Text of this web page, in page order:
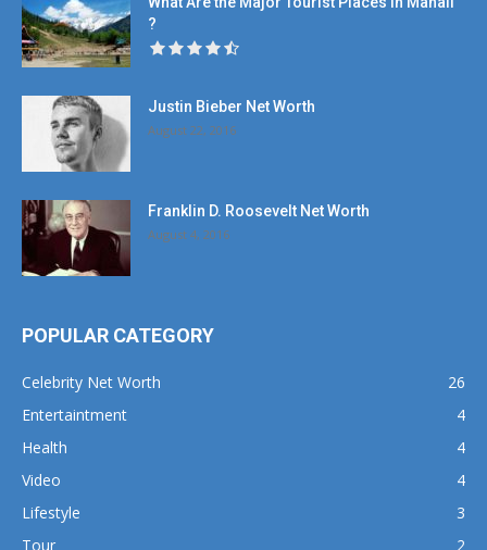
?
Justin Bieber Net Worth
August 22, 2016
Franklin D. Roosevelt Net Worth
August 4, 2016
POPULAR CATEGORY
Celebrity Net Worth
26
Entertaintment
4
Health
4
Video
4
Lifestyle
3
Tour
2